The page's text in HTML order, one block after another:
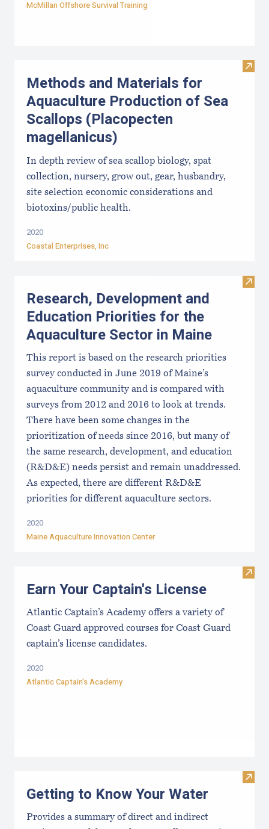
McMillan Offshore Survival Training
Visit
Methods and Materials for
Aquaculture Production of Sea
Scallops (Placopecten
magellanicus)
In depth review of sea scallop biology, spat
collection, nursery, grow out, gear, husbandry,
site selection economic considerations and
biotoxins/public health.
2020
Coastal Enterprises, Inc
Visit
Research, Development and
Education Priorities for the
Aquaculture Sector in Maine
This report is based on the research priorities
survey conducted in June 2019 of Maine’s
aquaculture community and is compared with
surveys from 2012 and 2016 to look at trends.
There have been some changes in the
prioritization of needs since 2016, but many of
the same research, development, and education
(R&D&E) needs persist and remain unaddressed.
As expected, there are different R&D&E
priorities for different aquaculture sectors.
2020
Maine Aquaculture Innovation Center
Visit
Earn Your Captain's License
Atlantic Captain’s Academy offers a variety of
Coast Guard approved courses for Coast Guard
captain’s license candidates.
2020
Atlantic Captain’s Academy
Visit
Getting to Know Your Water
Provides a summary of direct and indirect